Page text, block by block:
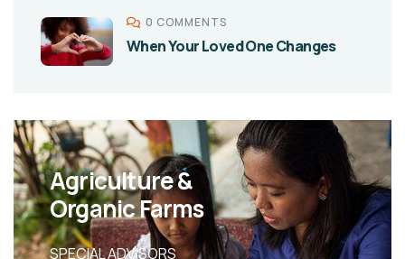
0 COMMENTS
When Your Loved One Changes
Agriculture &
Organic Farms
SPECIAL ADVISORS